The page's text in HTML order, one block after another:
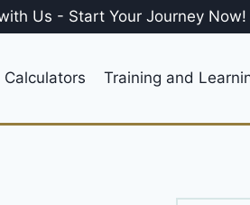
Us - Start Your Journey Now!
Calculators Training and